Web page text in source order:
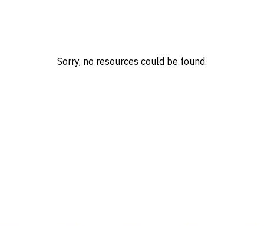
Sorry, no resources could be found.